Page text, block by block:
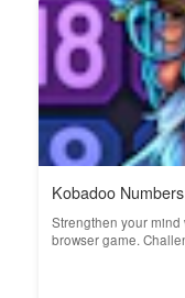
Kobadoo Numbers
Strengthen your mind
browser game.